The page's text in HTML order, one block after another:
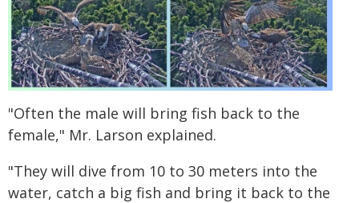
"Often the male will bring fish back to the
female," Mr. Larson explained.
"They will dive from 10 to 30 meters into the
water, catch a big fish and bring it back to the